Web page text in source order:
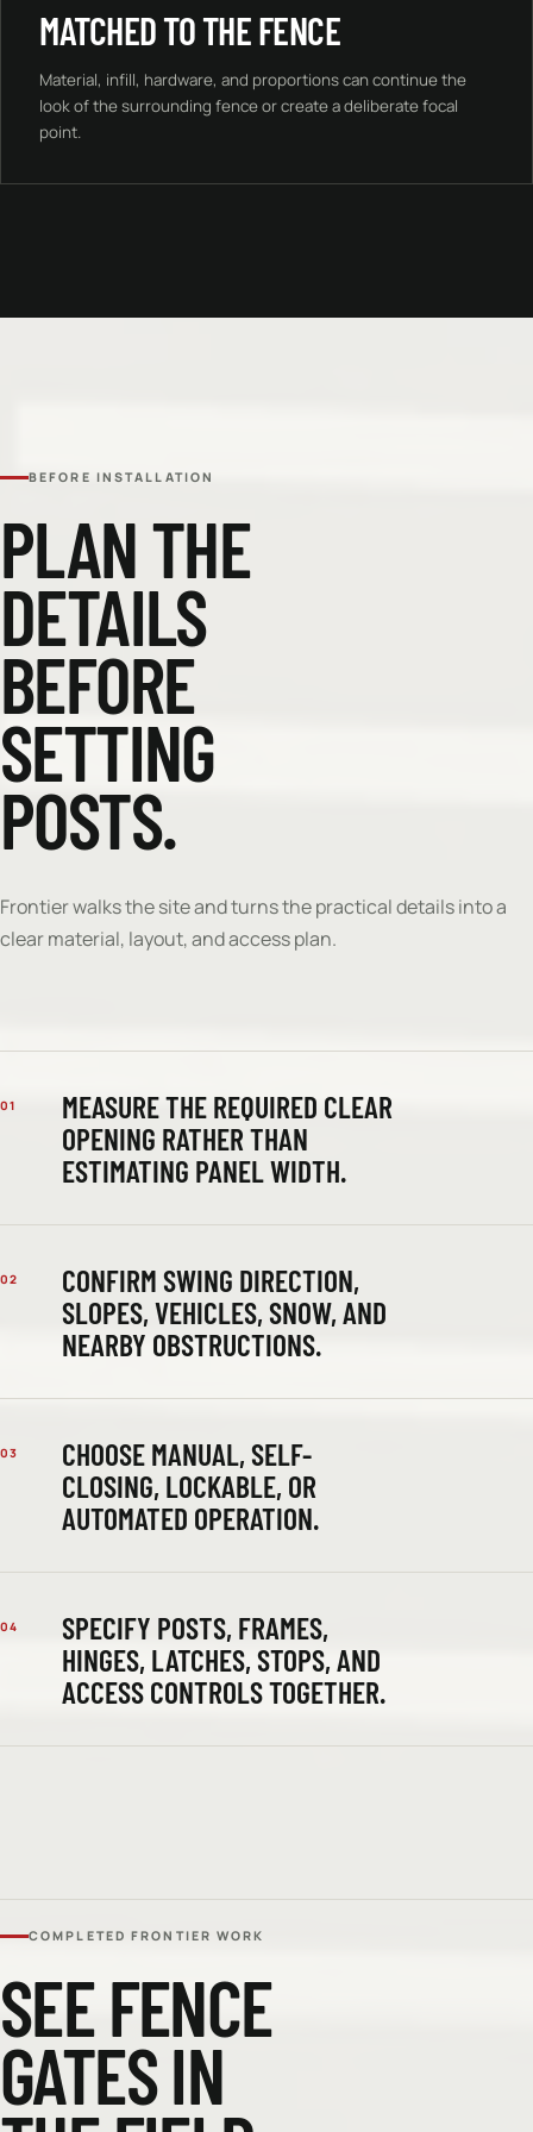
MATCHED TO THE FENCE
Material, infill, hardware, and proportions can continue the
look of the surrounding fence or create a deliberate focal
point.
BEFORE INSTALLATION
PLAN THE
DETAILS
BEFORE
SETTING
POSTS.
Frontier walks the site and turns the practical details into a
clear material, layout, and access plan.
01
MEASURE THE REQUIRED CLEAR
OPENING RATHER THAN
ESTIMATING PANEL WIDTH.
02
CONFIRM SWING DIRECTION,
SLOPES, VEHICLES, SNOW, AND
NEARBY OBSTRUCTIONS.
03
CHOOSE MANUAL, SELF-
CLOSING, LOCKABLE, OR
AUTOMATED OPERATION.
04
SPECIFY POSTS, FRAMES,
HINGES, LATCHES, STOPS, AND
ACCESS CONTROLS TOGETHER.
COMPLETED FRONTIER WORK
SEEFENCE
GATESIN